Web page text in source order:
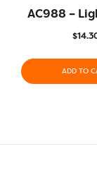
AC988 –
$
ADD TO